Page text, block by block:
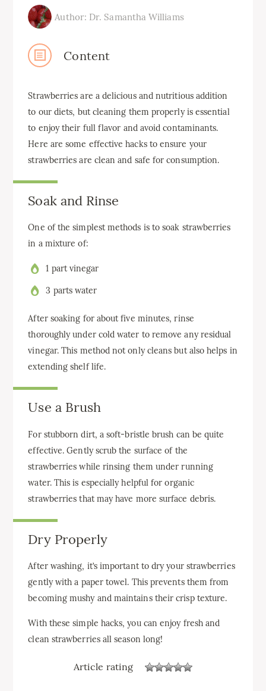
Author: Dr. Samantha Williams
Content
Strawberries are a delicious and nutritious addition
to our diets, but cleaning them properly is essential
to enjoy their full flavor and avoid contaminants.
Here are some effective hacks to ensure your
strawberries are clean and safe for consumption.
Soak and Rinse
One of the simplest methods is to soak strawberries
in a mixture of:
1 part vinegar
3 parts water
After soaking for about five minutes, rinse
thoroughly under cold water to remove any residual
vinegar. This method not only cleans but also helps in
extending shelf life.
Use a Brush
For stubborn dirt, a soft-bristle brush can be quite
effective. Gently scrub the surface of the
strawberries while rinsing them under running
water. This is especially helpful for organic
strawberries that may have more surface debris.
Dry Properly
After washing, it’s important to dry your strawberries
gently with a paper towel. This prevents them from
becoming mushy and maintains their crisp texture.
With these simple hacks, you can enjoy fresh and
clean strawberries all season long!
Article rating